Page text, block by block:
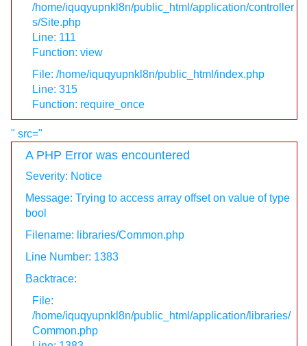
/home/iquqyupnkl8n/public_html/application/controller
s/Site.php
Line: 111
Function: view
File: /home/iquqyupnkl8n/public_html/index.php
Line: 315
Function: require_once
" src="
A PHP Error was encountered
Severity: Notice
Message: Trying to access array offset on value of type
bool
Filename: libraries/Common.php
Line Number: 1383
Backtrace:
File:
/home/iquqyupnkl8n/public_html/application/libraries/
Common.php